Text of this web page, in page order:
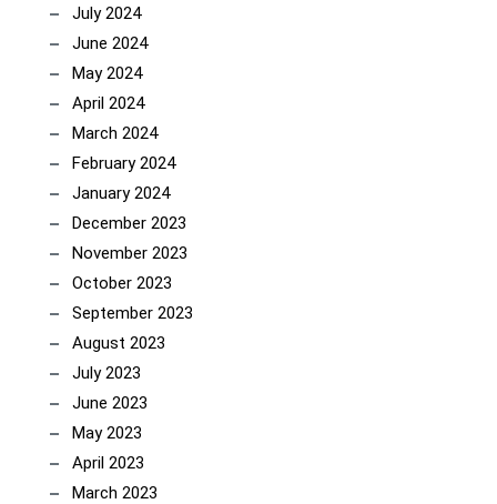
July 2024
June 2024
May 2024
April 2024
March 2024
February 2024
January 2024
December 2023
November 2023
October 2023
September 2023
August 2023
July 2023
June 2023
May 2023
April 2023
March 2023